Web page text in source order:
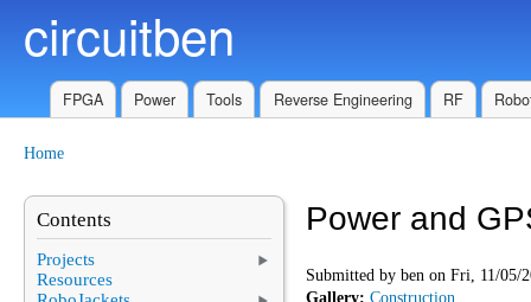
circuitben
FPGA Power Tools Reverse Engineering RF
Home
Power and
Submitted by ben on Fri, 11/05/
Gallery: Construction
Contents
Projects
Resources